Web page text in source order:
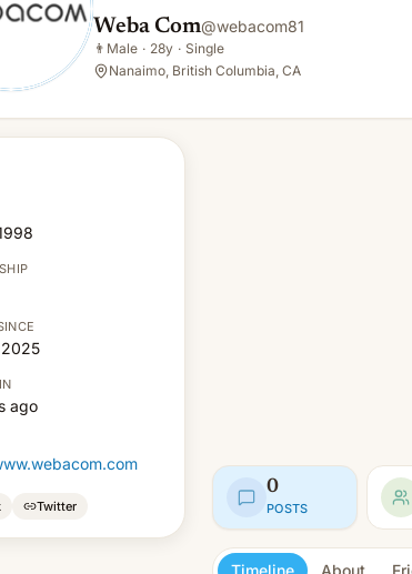
Weba Com@webacom81
👨 Male · 28y · Single
Nanaimo, British Columbia, CA
ago
Twitter
0
POSTS
Timeline About